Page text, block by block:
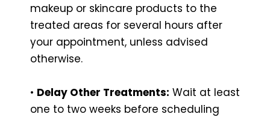
makeup or skincare products to the
treated areas for several hours after
your appointment, unless advised
otherwise.
• Delay Other Treatments: Wait at least
one to two weeks before scheduling